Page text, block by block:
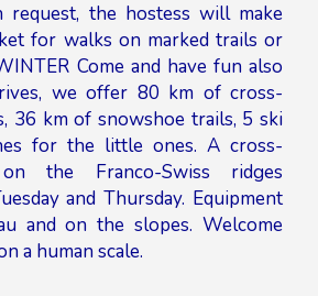
request, the hostess will make
for walks on marked trails or
Come and have fun also
we offer 80 km of cross-
36 km of snowshoe trails, 5 ski
for the little ones. A cross-
the Franco-Swiss ridges
and Thursday. Equipment
and on the slopes. Welcome
a human scale.